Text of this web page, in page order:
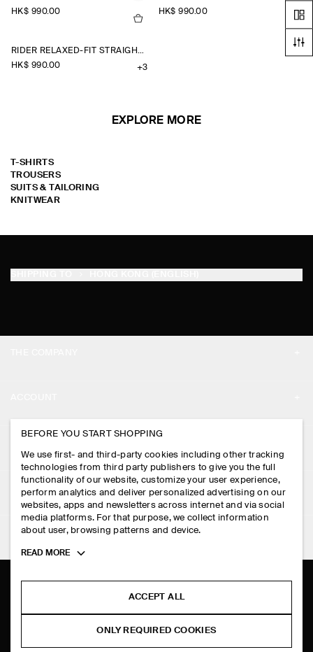
HK$‌ 990.00
HK$‌ 990.00
RIDER RELAXED-FIT STRAIGHT-LEG JEANS
HK$‌ 990.00
+3
EXPLORE MORE
T-SHIRTS
TROUSERS
SUITS & TAILORING
KNITWEAR
PRESS
STORE LOCATOR
DESIGN AND CRAFT
MY ACCOUNT
SIGN IN
CONTACT US
DELIVERY INFORMATION
PAYMENTS
RETURN & REFUNDS
FAQ
LEGAL
PRIVACY POLICY
TERMS & CONDITIONS
COOKIES AND SERVICES SETTINGS
FOLLOW US
TIKTOK
BEFORE YOU START SHOPPING
We use first- and third-party cookies including other tracking
technologies from third party publishers to give you the full
functionality of our website, customize your user experience,
perform analytics and deliver personalized advertising on our
websites, apps and newsletters across internet and via social
media platforms. For that purpose, we collect information
about user, browsing patterns and device.
Toggle
READ MORE
ACCEPT ALL
ONLY REQUIRED COOKIES